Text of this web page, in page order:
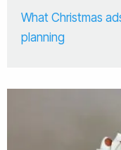
What Christmas
planning